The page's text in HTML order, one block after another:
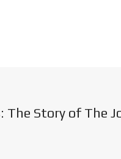
The Story of The